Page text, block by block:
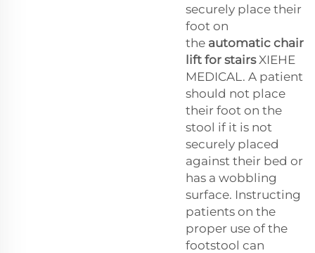
securely place their
foot on
the automatic chair
lift for stairsXIEHE
MEDICAL. A patient
should not place
their foot on the
stool if it is not
securely placed
against their bed or
has a wobbling
surface. Instructing
patients on the
proper use of the
footstool can